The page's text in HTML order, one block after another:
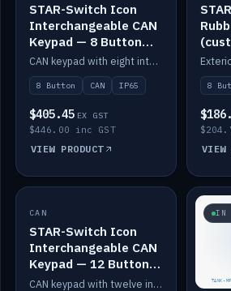
STAR-Switch Icon
Interchangeable CAN
Keypad — 8 Button
IP65
CAN keypad with eight interchangeable icon buttons, IP65.
8 Button CAN IP65
$405.45 EX GST
$446.00 inc GST
VIEW PRODUCT
8
VIEW
IN STOCK
CAN
STAR-Switch Icon
Interchangeable CAN
Keypad — 12 Button
IP65
CAN keypad with twelve interchangeable icon buttons, IP65.
IN